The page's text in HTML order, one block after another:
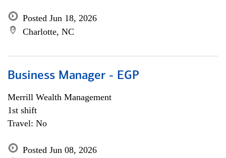
Posted Jun 18, 2026
Charlotte, NC
Business Manager - EGP
Merrill Wealth Management
1st shift
Travel: No
Posted Jun 08, 2026